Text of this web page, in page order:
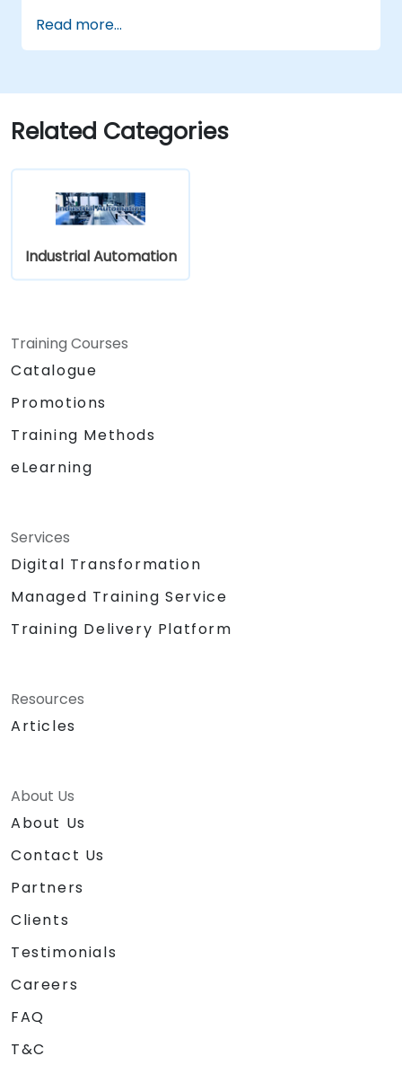
Read more...
Related Categories
Industrial Automation
Training Courses
Catalogue
Promotions
Training Methods
eLearning
Services
Digital Transformation
Managed Training Service
Training Delivery Platform
Resources
Articles
About Us
About Us
Contact Us
Partners
Clients
Testimonials
Careers
FAQ
T&C